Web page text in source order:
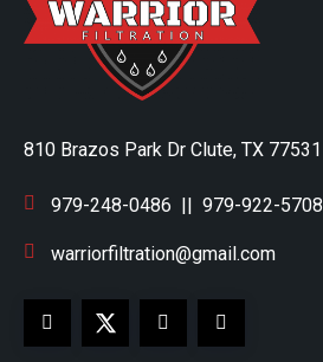
810 Brazos Park Dr Clute, TX 77531
979-248-0486 || 979-922-5708
warriorfiltration@gmail.com